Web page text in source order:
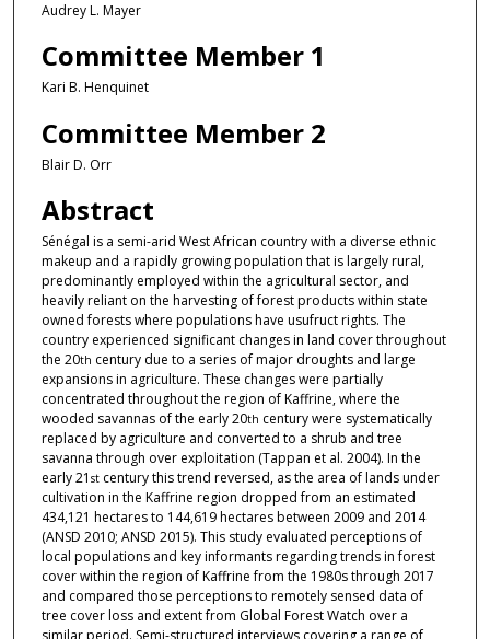
Audrey L. Mayer
Committee Member 1
Kari B. Henquinet
Committee Member 2
Blair D. Orr
Abstract
Sénégal is a semi-arid West African country with a diverse ethnic
makeup and a rapidly growing population that is largely rural,
predominantly employed within the agricultural sector, and
heavily reliant on the harvesting of forest products within state
owned forests where populations have usufruct rights. The
country experienced significant changes in land cover throughout
the 20th century due to a series of major droughts and large
expansions in agriculture. These changes were partially
concentrated throughout the region of Kaffrine, where the
wooded savannas of the early 20th century were systematically
replaced by agriculture and converted to a shrub and tree
savanna through over exploitation (Tappan et al. 2004). In the
early 21 stcentury this trend reversed, as the area of lands under
cultivation in the Kaffrine region dropped from an estimated
434,121 hectares to 144,619 hectares between 2009 and 2014
(ANSD 2010; ANSD 2015). This study evaluated perceptions of
local populations and key informants regarding trends in forest
cover within the region of Kaffrine from the 1980s through 2017
and compared those perceptions to remotely sensed data of
tree cover loss and extent from Global Forest Watch over a